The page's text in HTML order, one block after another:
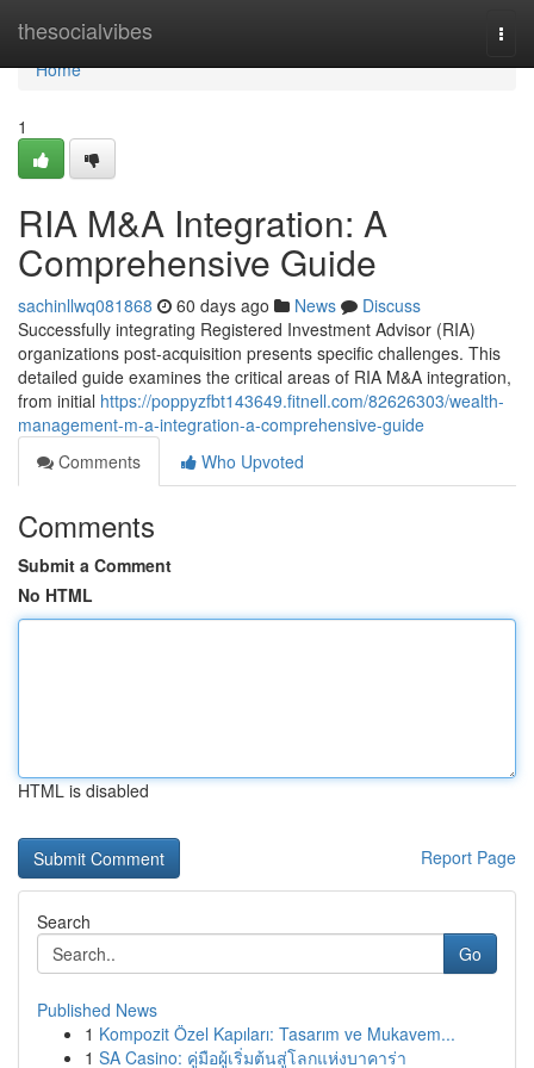
thesocialvibes
Home
Home
1
RIA M&A Integration: A
Comprehensive Guide
sachinllwq081868 60 days ago News
Discuss
Successfully integrating Registered Investment Advisor (RIA)
organizations post-acquisition presents specific challenges. This
detailed guide examines the critical areas of RIA M&A integration,
from initial https://poppyzfbt143649.fitnell.com/82626303/wealth-
management-m-a-integration-a-comprehensive-guide
Comments
Who Upvoted
Comments
Submit a Comment
No HTML
HTML is disabled
Report Page
Search
Go
Published News
1 Kompozit Özel Kapıları: Tasarım ve Mukavem...
1 SA Casino: คู่มือผู้เริ่มต้นสู่โลกแห่งบาคาร่า